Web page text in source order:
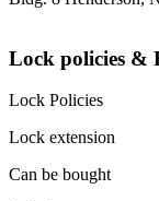
Lock policies &
Lock Policies
Lock extension
Can be bought